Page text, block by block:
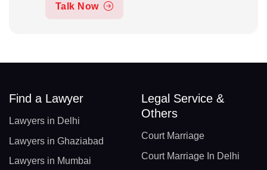
Talk Now
Find a Lawyer
Lawyers in Delhi
Lawyers in Ghaziabad
Lawyers in Mumbai
Legal Service &
Others
Court Marriage
Court Marriage In Delhi